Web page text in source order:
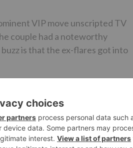
VIP move unscripted TV
couple had a noteworthy
is that the ex-flares got into
scene. The two had a
and contentions have
managing it.
with her and the
detests nor hold any